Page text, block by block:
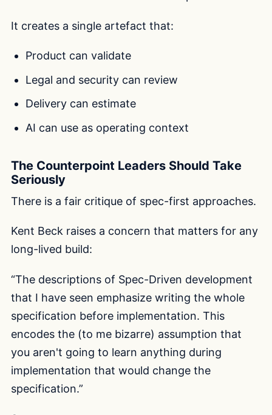
It creates a single artefact that:
Product can validate
Legal and security can review
Delivery can estimate
AI can use as operating context
The Counterpoint Leaders Should Take
Seriously
There is a fair critique of spec-first approaches.
Kent Beck raises a concern that matters for any
long-lived build:
“The descriptions of Spec-Driven development
that I have seen emphasize writing the whole
specification before implementation. This
encodes the (to me bizarre) assumption that
you aren't going to learn anything during
implementation that would change the
specification.”